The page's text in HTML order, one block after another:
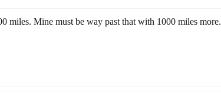
miles. Mine must be way past that with 1000 miles more.